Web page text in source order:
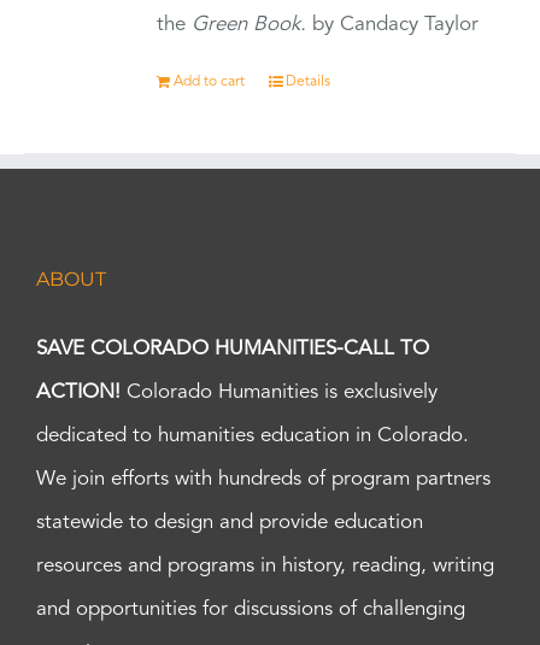
the Green Book. by Candacy Taylor
Add to cart Details
ABOUT
SAVE COLORADO HUMANITIES-CALL TO
ACTION! Colorado Humanities is exclusively
dedicated to humanities education in Colorado.
We join efforts with hundreds of program partners
statewide to design and provide education
resources and programs in history, reading, writing
and opportunities for discussions of challenging